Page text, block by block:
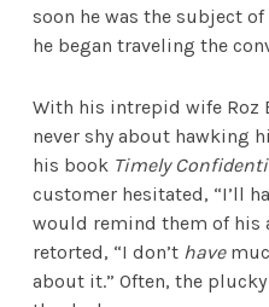
soon he was the subject
he began traveling the
With his intrepid wife Roz
never shy about hawking
his book Timely
customer hesitated, “I’ll
would remind them of his
retorted, “I don’t have
about it.” Often, the